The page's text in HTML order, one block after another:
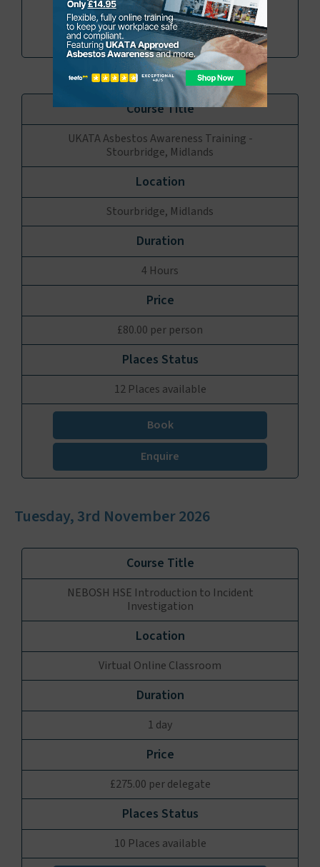
Book
Enquire
UKATA Asbestos Awareness Training -
Stourbridge, Midlands
Stourbridge, Midlands
4 Hours
£80.00 per person
12 Places available
Book
Enquire
Tuesday, 3rd November 2026
NEBOSH HSE Introduction to Incident
Investigation
Virtual Online Classroom
1 day
£275.00 per delegate
10 Places available